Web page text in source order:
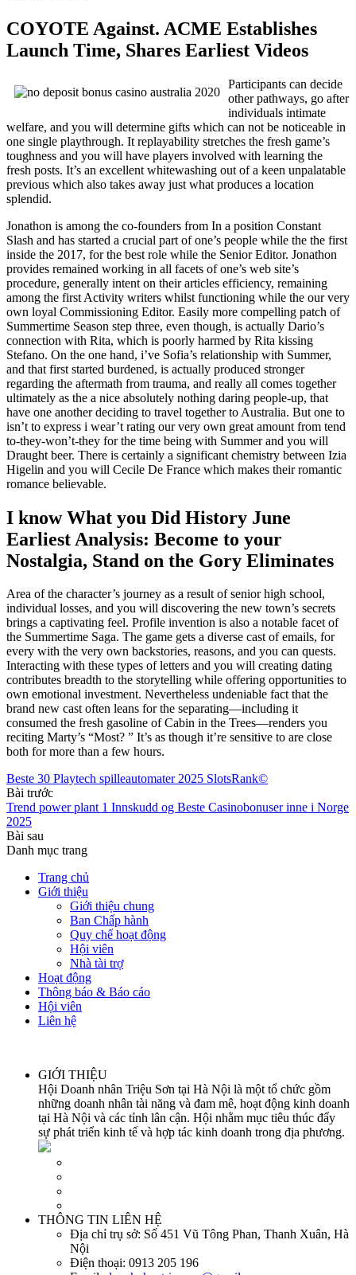
COYOTE Against. ACME Establishes
Launch Time, Shares Earliest Videos
Participants can decide
other pathways, go after
individuals intimate
welfare, and you will determine gifts which can not be noticeable in
one single playthrough. It replayability stretches the fresh game’s
toughness and you will have players involved with learning the
fresh posts. It’s an excellent whitewashing out of a keen unpalatable
previous which also takes away just what produces a location
splendid.
Jonathon is among the co-founders from In a position Constant
Slash and has started a crucial part of one’s people while the the first
inside the 2017, for the best role while the Senior Editor. Jonathon
provides remained working in all facets of one’s web site’s
procedure, generally intent on their articles efficiency, remaining
among the first Activity writers whilst functioning while the our very
own loyal Commissioning Editor. Easily more compelling patch of
Summertime Season step three, even though, is actually Dario’s
connection with Rita, which is poorly harmed by Rita kissing
Stefano. On the one hand, i’ve Sofia’s relationship with Summer,
and that first started burdened, is actually produced stronger
regarding the aftermath from trauma, and really all comes together
ultimately as the a nice absolutely nothing daring people-up, that
have one another deciding to travel together to Australia. But one to
isn’t to express i wear’t rating our very own great amount from tend
to-they-won’t-they for the time being with Summer and you will
Draught beer. There is certainly a significant chemistry between Izia
Higelin and you will Cecile De France which makes their romantic
romance believable.
I know What you Did History June
Earliest Analysis: Become to your
Nostalgia, Stand on the Gory Eliminates
Area of the character’s journey as a result of senior high school,
individual losses, and you will discovering the new town’s secrets
brings a captivating feel. Profile invention is also a notable facet of
the Summertime Saga. The game gets a diverse cast of emails, for
every with the very own backstories, reasons, and you can quests.
Interacting with these types of letters and you will creating dating
contributes breadth to the storytelling while offering opportunities to
own emotional investment. Nevertheless undeniable fact that the
brand new cast often leans for the separating—including it
consumed the fresh gasoline of Cabin in the Trees—renders you
reciting Marty’s “Most? ” It’s as though it’re sensitive to are close
both for more than a few hours.
Beste 30 Playtech spilleautomater 2025 SlotsRank©
Bài trước
Trend power plant 1 Innskudd og Beste Casinobonuser inne i Norge
2025
Bài sau
Danh mục trang
Trang chủ
Giới thiệu
Giới thiệu chung
Ban Chấp hành
Quy chế hoạt động
Hội viên
Nhà tài trợ
Hoạt động
Thông báo & Báo cáo
Hội viên
Liên hệ
GIỚI THIỆU
Hội Doanh nhân Triệu Sơn tại Hà Nội là một tổ chức gồm
những doanh nhân tài năng và đam mê, hoạt động kinh doanh
tại Hà Nội và các tỉnh lân cận. Hội nhằm mục tiêu thúc đẩy
sự phát triển kinh tế và hợp tác kinh doanh trong địa phương.
THÔNG TIN LIÊN HỆ
Địa chỉ trụ sở: Số 451 Vũ Tông Phan, Thanh Xuân, Hà
Nội
Điện thoại: 0913 205 196